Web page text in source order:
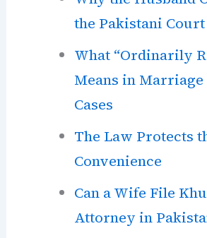
the Pakistani Court
What “Ordinarily
Means in
Cases
The Law Protects
Convenience
Can a Wife File
Attorney in